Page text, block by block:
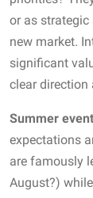
or as strategic
new market.
significant
clear direction
Summer
expectations
are famously
August?)